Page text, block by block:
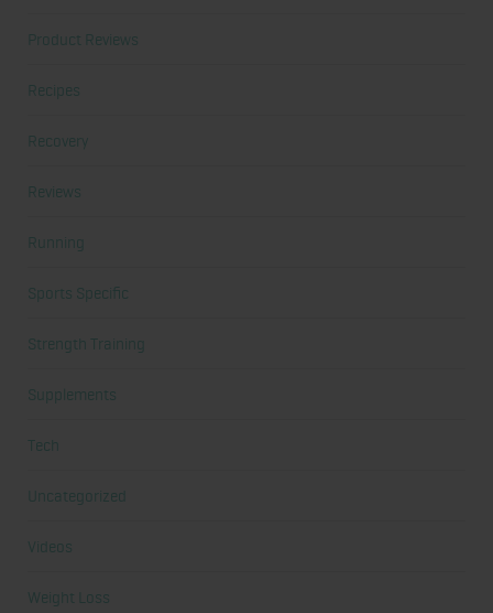
Product Reviews
Recipes
Recovery
Reviews
Running
Sports Specific
Strength Training
Supplements
Tech
Uncategorized
Videos
Weight Loss